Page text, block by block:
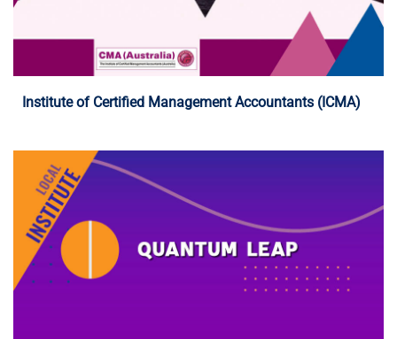
Institute of Certified Management Accountants (ICMA)